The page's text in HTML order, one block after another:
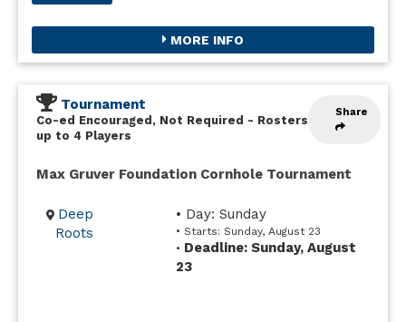
MORE INFO
Share
Tournament
Co-ed Encouraged, Not Required - Rosters
up to 4 Players
Max Gruver Foundation Cornhole Tournament
Deep
Roots
• Day: Sunday
• Starts: Sunday, August 23
• Deadline: Sunday, August
23